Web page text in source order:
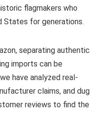
flagmakers who
States for generations.
separating authentic
imports can be
have analyzed real-
claims, and dug
reviews to find the